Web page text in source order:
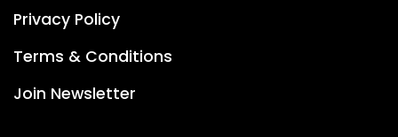
Privacy Policy
Terms & Conditions
Join Newsletter